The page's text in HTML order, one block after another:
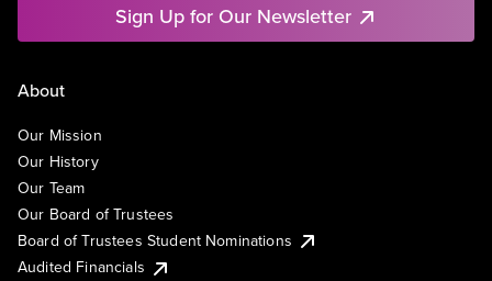
Sign Up for Our Newsletter
About
Our Mission
Our History
Our Team
Our Board of Trustees
Board of Trustees Student Nominations
Audited Financials